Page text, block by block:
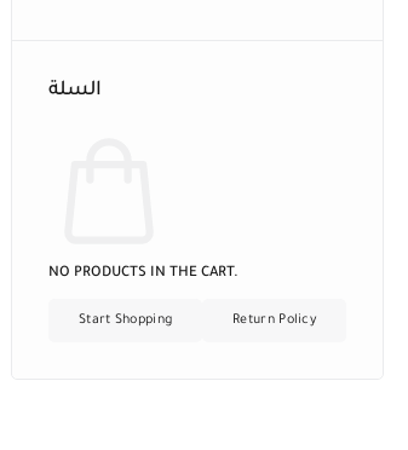
السلة
NO PRODUCTS IN THE CART.
Start Shopping Return Policy